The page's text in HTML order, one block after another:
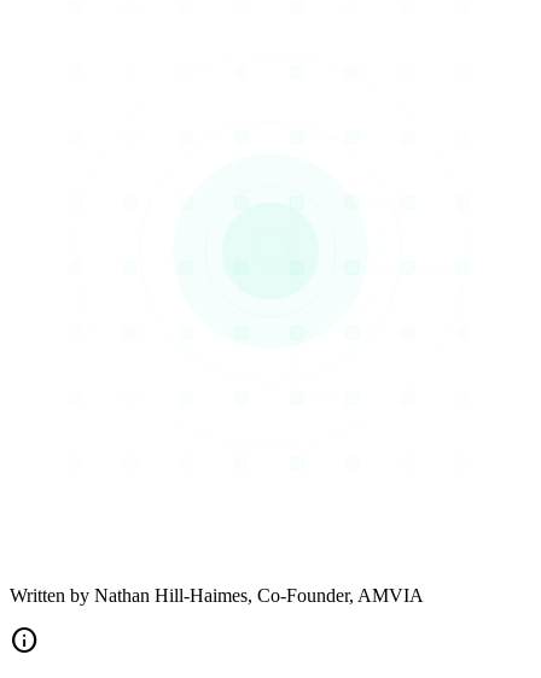
Written by Nathan Hill-Haimes, Co-Founder, AMVIA
info